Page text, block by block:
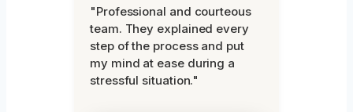
"Professional and courteous
team. They explained every
step of the process and put
my mind at ease during a
stressful situation."